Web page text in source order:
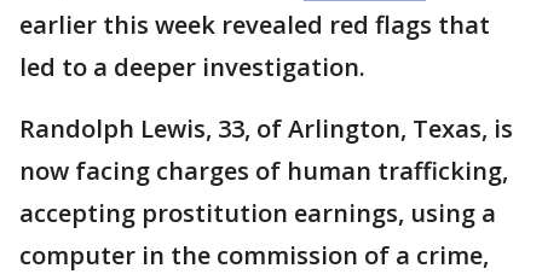
earlier this week revealed red flags that
led to a deeper investigation.
Randolph Lewis, 33, of Arlington, Texas, is
now facing charges of human trafficking,
accepting prostitution earnings, using a
computer in the commission of a crime,